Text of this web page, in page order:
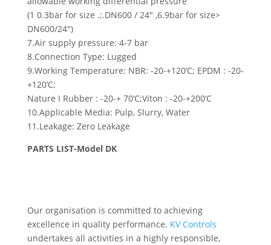
(1 0.3bar for size .;.DN600 / 24″ ,6.9bar for size>
DN600/24″)
7.Air supply pressure: 4-7 bar
8.Connection Type: Lugged
9.Working Temperature: NBR: -20-+120’C; EPDM : -20-
+120’C;
Nature I Rubber : -20-+ 70’C;Viton : -20-+200’C
10.Applicable Media: Pulp, Slurry, Water
11.Leakage: Zero Leakage
PARTS LIST-Model DK
Our organisation is committed to achieving
excellence in quality performance. KV Controls
undertakes all activities in a highly responsible,